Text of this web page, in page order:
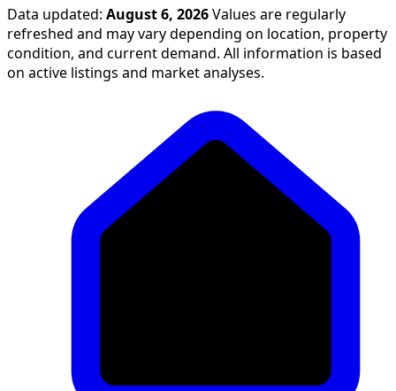
Data updated: August 6, 2026 Values are regularly
refreshed and may vary depending on location, property
condition, and current demand. All information is based
on active listings and market analyses.